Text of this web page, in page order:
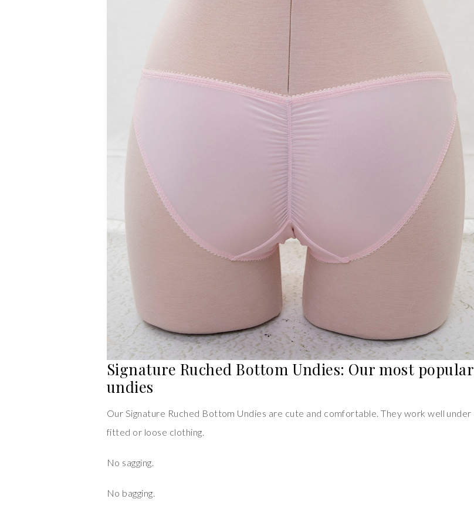
Signature Ruched Bottom Undies: Our most popular
undies
Our Signature Ruched Bottom Undies are cute and comfortable. They work well under
fitted or loose clothing.
No sagging.
No bagging.